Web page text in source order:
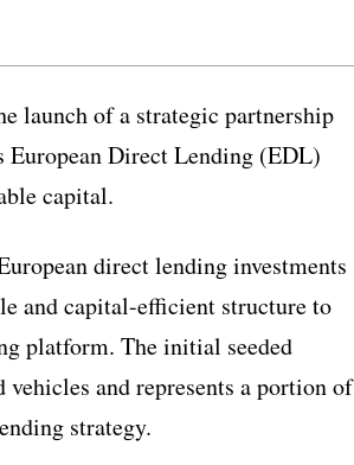
launch of a strategic partnership
European Direct Lending (EDL)
capital.
direct lending investments
and capital-efficient structure to
platform. The initial seeded
and represents a portion of
strategy.